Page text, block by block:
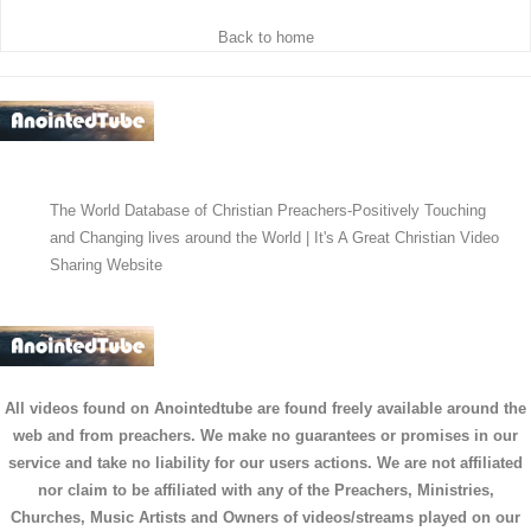
Back to home
The World Database of Christian Preachers-Positively Touching
and Changing lives around the World | It's A Great Christian Video
Sharing Website
All videos found on Anointedtube are found freely available around the
web and from preachers. We make no guarantees or promises in our
service and take no liability for our users actions. We are not affiliated
nor claim to be affiliated with any of the Preachers, Ministries,
Churches, Music Artists and Owners of videos/streams played on our